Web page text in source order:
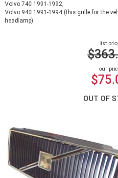
Volvo 740 1991-1992,
Volvo 940 1991-1994 (this grille for the
headlamp)
list
our
OUT OF